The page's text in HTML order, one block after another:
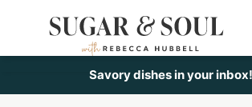
Savory dishes in your inbox!